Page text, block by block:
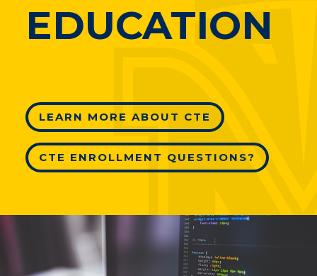
EDUCATION
LEARN MORE ABOUT CTE
CTE ENROLLMENT QUESTIONS?